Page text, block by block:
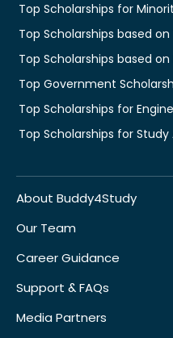
Top Scholarships for
Top Scholarships based
Top Scholarships based
Top Government
Top Scholarships for
Top Scholarships for Study
About Buddy4Study
Our Team
Career Guidance
Support & FAQs
Media Partners